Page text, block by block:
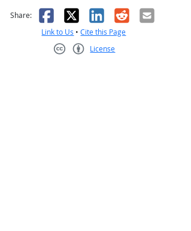
helpful
Share: Facebook
X LinkedIn
RedditEmail
Link to Us •Cite this Page
License